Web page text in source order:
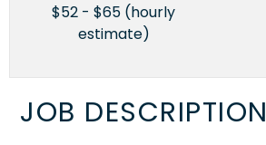
$52 - $65 (hourly
estimate)
JOB DESCRIPTION